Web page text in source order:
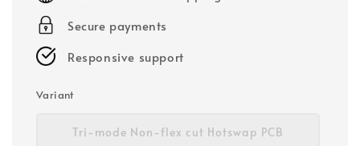
Secure payments
Responsive support
Variant
Tri-mode Non-flex cut Hotswap PCB